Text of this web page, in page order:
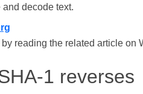
and decode text.
reading the related article on
1 reverses